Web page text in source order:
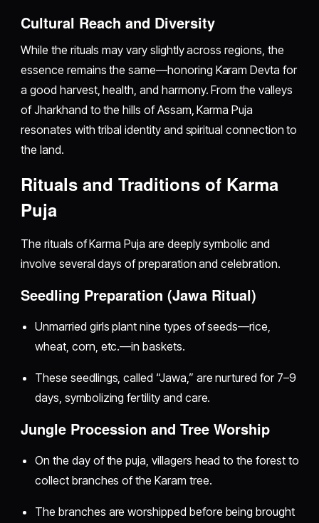
Cultural Reach and Diversity
While the rituals may vary slightly across regions, the
essence remains the same—honoring Karam Devta for
a good harvest, health, and harmony. From the valleys
of Jharkhand to the hills of Assam, Karma Puja
resonates with tribal identity and spiritual connection to
the land.
Rituals and Traditions of Karma
Puja
The rituals of Karma Puja are deeply symbolic and
involve several days of preparation and celebration.
Seedling Preparation (Jawa Ritual)
Unmarried girls plant nine types of seeds—rice,
wheat, corn, etc.—in baskets.
These seedlings, called “Jawa,” are nurtured for 7–9
days, symbolizing fertility and care.
Jungle Procession and Tree Worship
On the day of the puja, villagers head to the forest to
collect branches of the Karam tree.
The branches are worshipped before being brought